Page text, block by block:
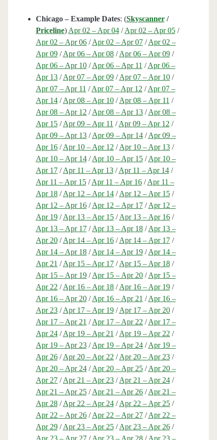
Chicago – Example Dates: (Skyscanner /
Priceline) Apr 02 – Apr 04/Apr 02 – Apr 05/
Apr 02 – Apr 06/Apr 02 – Apr 07/Apr 02 –
Apr 09/Apr 06 – Apr 08/Apr 06 – Apr 09/
Apr 06 – Apr 10/Apr 06 – Apr 11 /Apr 06 –
Apr 13/Apr 07 – Apr 09/Apr 07 – Apr 10/
Apr 07 – Apr 11 /Apr 07 – Apr 12 /Apr 07 –
Apr 14/Apr 08 – Apr 10/Apr 08 – Apr 11 /
Apr 08 – Apr 12 /Apr 08 – Apr 13/Apr 08 –
Apr 15/Apr 09 – Apr 11 /Apr 09 – Apr 12 /
Apr 09 – Apr 13/Apr 09 – Apr 14/Apr 09 –
Apr 16/Apr 10 – Apr 12 /Apr 10 – Apr 13/
Apr 10 – Apr 14/Apr 10 – Apr 15/Apr 10 –
Apr 17/Apr 11 – Apr 13/Apr 11 – Apr 14/
Apr 11 – Apr 15/Apr 11 – Apr 16/Apr 11 –
Apr 18/Apr 12 – Apr 14/Apr 12 – Apr 15/
Apr 12 – Apr 16/Apr 12 – Apr 17/Apr 12 –
Apr 19/Apr 13 – Apr 15/Apr 13 – Apr 16/
Apr 13 – Apr 17/Apr 13 – Apr 18/Apr 13 –
Apr 20/Apr 14 – Apr 16/Apr 14 – Apr 17/
Apr 14 – Apr 18/Apr 14 – Apr 19/Apr 14 –
Apr 21 /Apr 15 – Apr 17/Apr 15 – Apr 18/
Apr 15 – Apr 19/Apr 15 – Apr 20/Apr 15 –
Apr 22 /Apr 16 – Apr 18/Apr 16 – Apr 19/
Apr 16 – Apr 20/Apr 16 – Apr 21 /Apr 16 –
Apr 23/Apr 17 – Apr 19/Apr 17 – Apr 20/
Apr 17 – Apr 21 /Apr 17 – Apr 22 /Apr 17 –
Apr 24/Apr 19 – Apr 21 /Apr 19 – Apr 22 /
Apr 19 – Apr 23/Apr 19 – Apr 24/Apr 19 –
Apr 26/Apr 20 – Apr 22 /Apr 20 – Apr 23/
Apr 20 – Apr 24/Apr 20 – Apr 25/Apr 20 –
Apr 27/Apr 21 – Apr 23/Apr 21 – Apr 24/
Apr 21 – Apr 25/Apr 21 – Apr 26/Apr 21 –
Apr 28/Apr 22 – Apr 24/Apr 22 – Apr 25/
Apr 22 – Apr 26/Apr 22 – Apr 27/Apr 22 –
Apr 29/Apr 23 – Apr 25/Apr 23 – Apr 26/